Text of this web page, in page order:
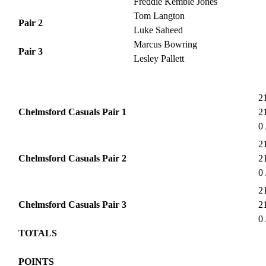
Pair 2
Tom Langton
Luke Saheed
Pair 3
Marcus Bowring
Lesley Pallett
Chelmsford Casuals Pair 1
0
Chelmsford Casuals Pair 2
0
Chelmsford Casuals Pair 3
0
TOTALS
POINTS